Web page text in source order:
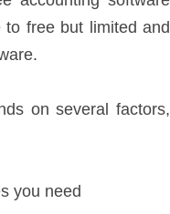
free but limited and
on several factors,
you need